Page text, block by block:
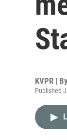
KVPR |
Published